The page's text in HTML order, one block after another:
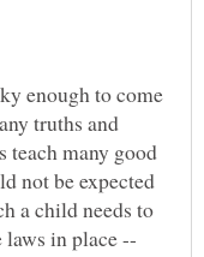
enough to come
truths and
many good
not be expected
a child needs to
in place --